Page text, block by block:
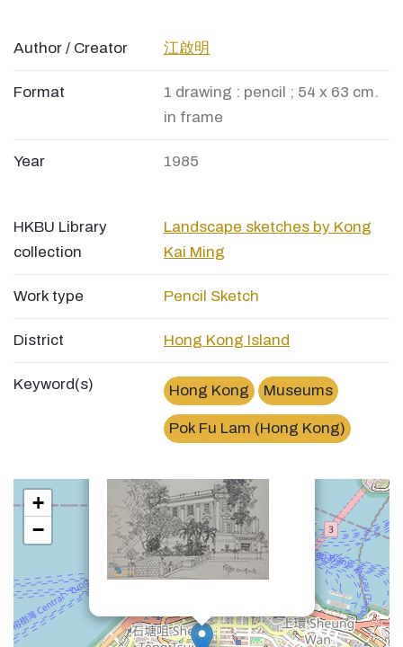
Author / Creator 江啟明
Format
1 drawing : pencil ; 54 x 63 cm.
in frame
Year 1985
HKBU Library
collection
Landscape sketches by Kong
Kai Ming
Work type Pencil Sketch
District Hong Kong Island
Keyword(s) Hong Kong Museums
Pok Fu Lam (Hong Kong)
馮平山博物館Fung Ping Shan Museum
×
+
−